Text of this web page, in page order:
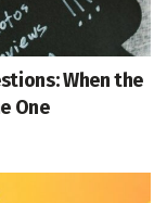
When the
One